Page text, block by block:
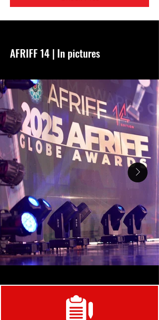
AFRIFF 14 | In pictures